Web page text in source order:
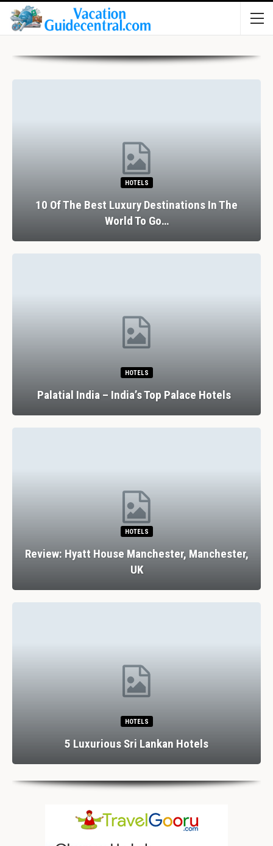
HOTELS
10 Of The Best Luxury Destinations In The
World To Go…
HOTELS
Palatial India – India’s Top Palace Hotels
HOTELS
Review: Hyatt House Manchester, Manchester,
UK
HOTELS
5 Luxurious Sri Lankan Hotels